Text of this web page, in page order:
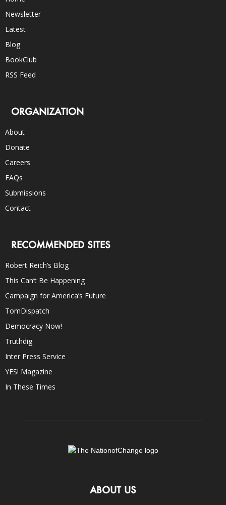
Newsletter
Latest
Blog
BookClub
RSS Feed
ORGANIZATION
About
Donate
Careers
FAQs
Submissions
Contact
RECOMMENDED SITES
Robert Reich’s Blog
This Can’t Be Happening
Campaign for America’s Future
TomDispatch
Democracy Now!
Truthdig
Inter Press Service
YES! Magazine
In These Times
ABOUT US